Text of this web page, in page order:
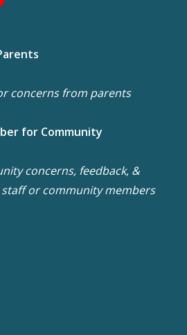
concerns from parents
for Community
concerns, feedback, &
or community members